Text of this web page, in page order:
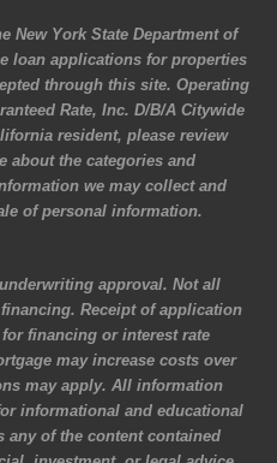
New York State Department of
loan applications for properties
through this site. Operating
Rate, Inc. D/B/A Citywide
resident, please review
about the categories and
we may collect and
of personal information.
approval. Not all
Receipt of application
financing or interest rate
may increase costs over
may apply. All information
informational and educational
any of the content contained